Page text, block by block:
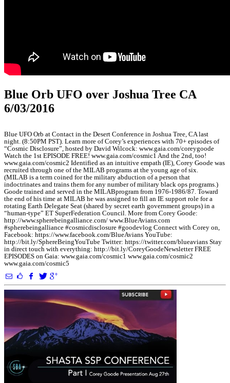
Blue Orb UFO over Joshua Tree CA
6/03/2016
Blue UFO Orb at Contact in the Desert Conference in Joshua Tree, CA last
night. (8:50PM PST). Learn more of Corey’s experiences with 70+ episodes of
“Cosmic Disclosure”, hosted by David Wilcock: www.gaia.com/coreygoode
Watch the 1st EPISODE FREE! www.gaia.com/cosmic1 And the 2nd, too!
www.gaia.com/cosmic2 Identified as an intuitive empath (IE), Corey Goode was
recruited through one of the MILAB programs at the young age of six.
(MILAB is a term coined for the military abduction of a person that
indoctrinates and trains them for any number of military black ops programs.)
Goode trained and served in the MILABprogram from 1976-1986/87. Toward
the end of his time at MILAB he was assigned to fill an IE support role for a
rotating Earth Delegate Seat (shared by secret earth government groups) in a
“human-type” ET SuperFederation Council. More from Corey Goode:
http://www.spherebeingalliance.com/ www.BlueAvians.com
#spherebeingalliance #cosmicdisclosure #goodevlog Connect with Corey on,
Facebook: https://www.facebook.com/BlueAvians YouTube:
http://bit.ly/SphereBeingYouTube Twitter: https://twitter.com/blueavians Stay
in direct touch with everything: http://bit.ly/CoreyGoodeNewsletter FREE
EPISODES on Gaia: www.gaia.com/cosmic1 www.gaia.com/cosmic2
www.gaia.com/cosmic5